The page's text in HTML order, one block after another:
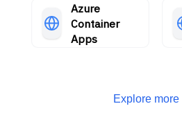
Azure
Container
Apps
Explore more